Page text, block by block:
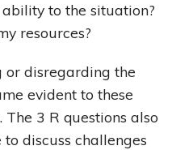
to the situation?
resources?
or disregarding the
evident to these
3 R questions also
discuss challenges